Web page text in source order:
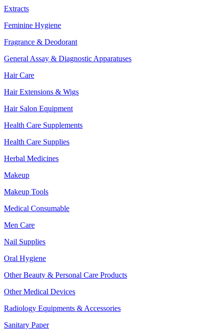
Extracts
Feminine Hygiene
Fragrance & Deodorant
General Assay & Diagnostic Apparatuses
Hair Care
Hair Extensions & Wigs
Hair Salon Equipment
Health Care Supplements
Health Care Supplies
Herbal Medicines
Makeup
Makeup Tools
Medical Consumable
Men Care
Nail Supplies
Oral Hygiene
Other Beauty & Personal Care Products
Other Medical Devices
Radiology Equipments & Accessories
Sanitary Paper